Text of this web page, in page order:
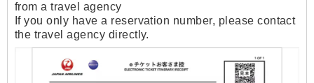
from a travel agency
If you only have a reservation number, please contact
the travel agency directly.